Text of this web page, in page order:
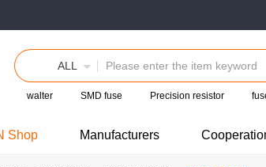
ALL
walter SMD fuse Precision resistor
Shop Manufacturers